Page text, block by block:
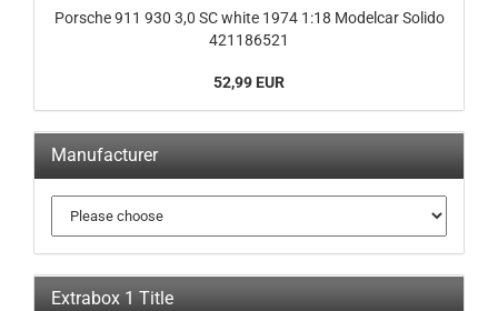
Porsche 911 930 3,0 SC white 1974 1:18 Modelcar Solido
421186521
52,99 EUR
Manufacturer
Extrabox 1 Title